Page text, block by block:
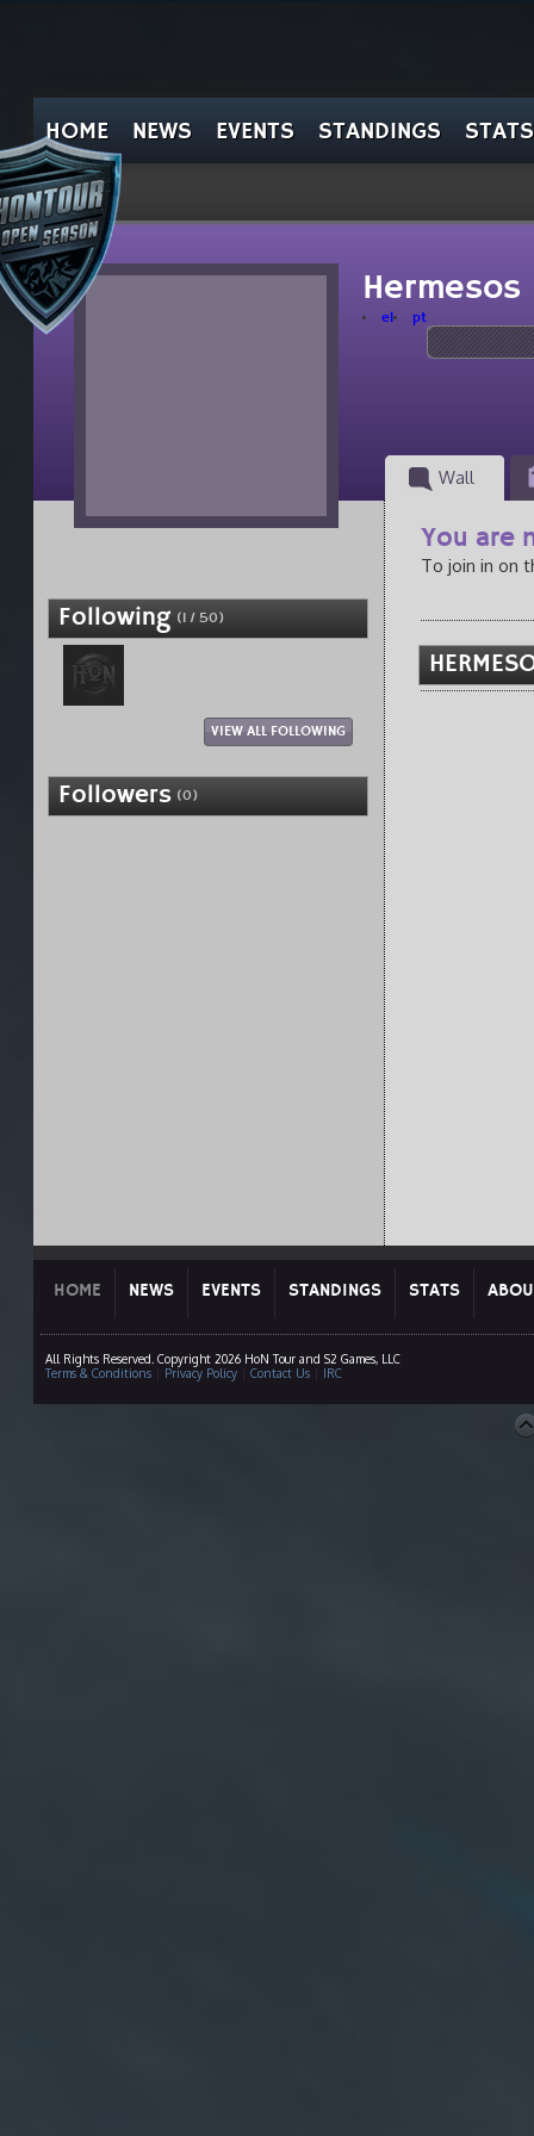
HOME NEWS EVENTS STANDINGS STATS
Hermesos
el pt
Wall
Following (1 / 50)
VIEW ALL FOLLOWING
Followers (0)
You are
To join in on
HOME NEWS EVENTS STANDINGS STATS
All Rights Reserved. Copyright 2026 HoN Tour and S2 Games, LLC
Terms & Conditions| Privacy Policy| Contact Us| IRC